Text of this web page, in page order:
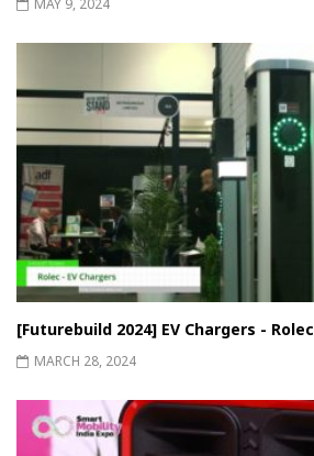
MAY 9, 2024
[Futurebuild 2024] EV Chargers - Rolec
MARCH 28, 2024